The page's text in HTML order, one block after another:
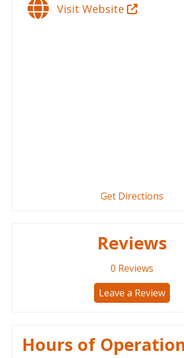
Visit Website
Get Directions
Reviews
0 Reviews
Leave a Review
Hours of